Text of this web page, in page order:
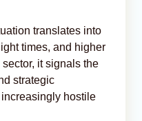
translates into
times, and higher
it signals the
strategic
hostile